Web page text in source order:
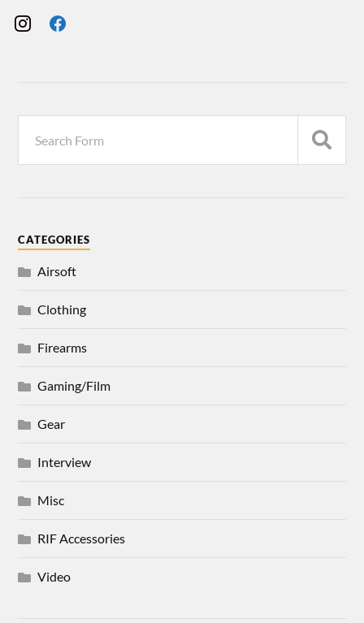
CATEGORIES
Airsoft
Clothing
Firearms
Gaming/Film
Gear
Interview
Misc
RIF Accessories
Video